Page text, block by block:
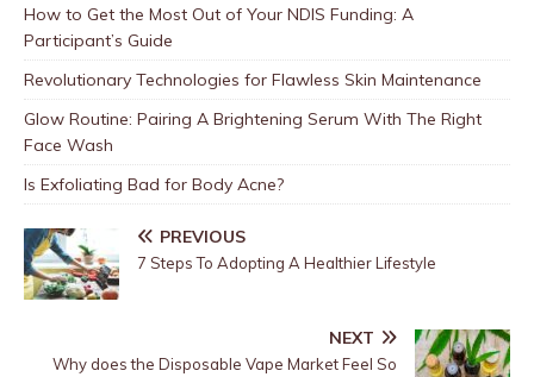
How to Get the Most Out of Your NDIS Funding: A
Participant’s Guide
Revolutionary Technologies for Flawless Skin Maintenance
Glow Routine: Pairing A Brightening Serum With The Right
Face Wash
Is Exfoliating Bad for Body Acne?
PREVIOUS
7 Steps To Adopting A Healthier Lifestyle
NEXT
Why does the Disposable Vape Market Feel So